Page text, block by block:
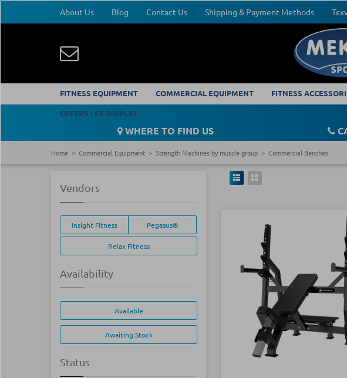
About Us Blog Contact Us Shipping & Payment Methods
FITNESS EQUIPMENT COMMERCIAL EQUIPMENT FITNESS
OFFERS - EX DISPLAY
WHERE TO FIND US
Home Commercial Equipment Strength Machines by muscle group Commercial Benches
Vendors
Insight Fitness Pegasus®
Relax Fitness
Availability
Available
Awaiting Stock
Status